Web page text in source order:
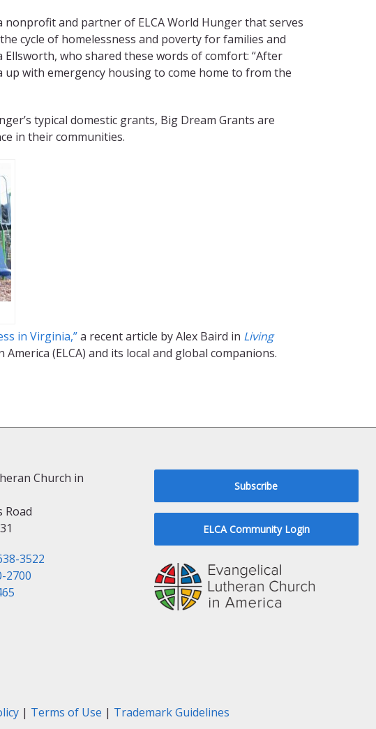
nonprofit and partner of ELCA World Hunger that serves
cycle of homelessness and poverty for families and
who shared these words of comfort: “After
up with emergency housing to come home to from the
typical domestic grants, Big Dream Grants are
in their communities.
in Virginia,”a recent article by Alex Baird in Living
(ELCA) and its local and global companions.
Church in
Road
3522
2700
Subscribe
ELCA Community Login
| Terms of Use | Trademark Guidelines